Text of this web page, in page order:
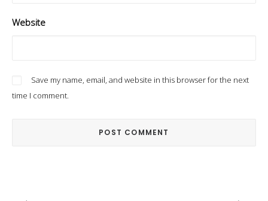
Website
Save my name, email, and website in this browser for the next
time I comment.